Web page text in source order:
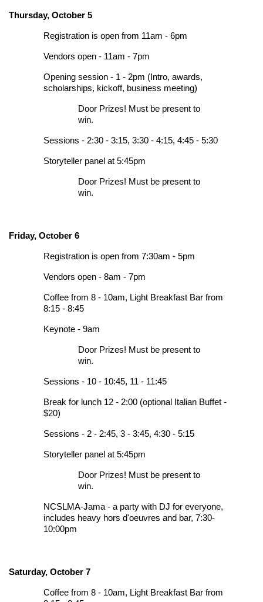
Thursday, October 5
Registration is open from 11am - 6pm
Vendors open - 11am - 7pm
Opening session - 1 - 2pm (Intro, awards,
scholarships, kickoff, business meeting)
Door Prizes! Must be present to
win.
Sessions - 2:30 - 3:15, 3:30 - 4:15, 4:45 - 5:30
Storyteller panel at 5:45pm
Door Prizes! Must be present to
win.
Friday, October 6
Registration is open from 7:30am - 5pm
Vendors open - 8am - 7pm
Coffee from 8 - 10am, Light Breakfast Bar from
8:15 - 8:45
Keynote - 9am
Door Prizes! Must be present to
win.
Sessions - 10 - 10:45, 11 - 11:45
Break for lunch 12 - 2:00 (optional Italian Buffet -
$20)
Sessions - 2 - 2:45, 3 - 3:45, 4:30 - 5:15
Storyteller panel at 5:45pm
Door Prizes! Must be present to
win.
NCSLMA-Jama - a party with DJ for everyone,
includes heavy hors d'oeuvres and bar, 7:30-
10:00pm
Saturday, October 7
Coffee from 8 - 10am, Light Breakfast Bar from